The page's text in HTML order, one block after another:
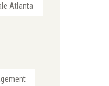
Atlanta